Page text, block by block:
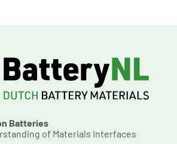
Batteries
of Materials Interfaces